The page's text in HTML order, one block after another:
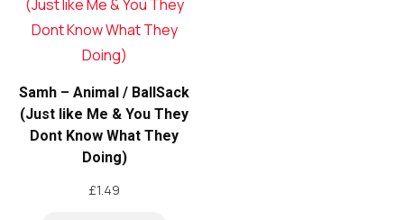
The
options
be
chosen
Samh – Animal / BallSack
(Just like Me & You They
Dont Know What They
Doing)
£1.49